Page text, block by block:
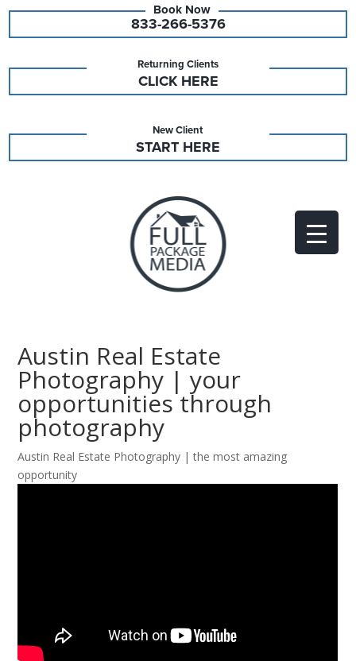
833-266-5376
Returning Clients
CLICK HERE
New Client
START HERE
Austin Real Estate
Photography | your
opportunities through
photography
Austin Real Estate Photography | the most amazing
opportunity